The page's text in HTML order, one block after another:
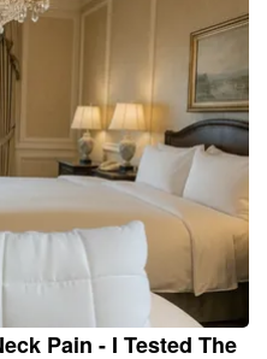
Pain - I Tested The